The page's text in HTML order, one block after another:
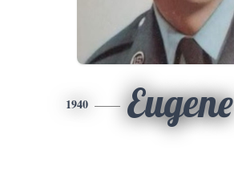
1940 Eugene